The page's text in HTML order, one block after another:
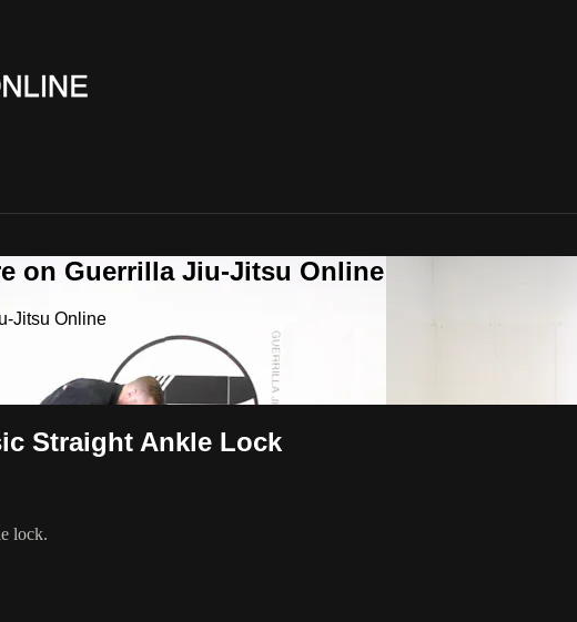
on Guerrilla Jiu-Jitsu Online
Jitsu Online
Straight Ankle Lock
lock.